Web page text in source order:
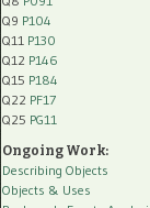
Q9 P104
Q11 P130
Q12 P146
Q15 P184
Q22 PF17
Q25 PG11
Ongoing Work:
Describing Objects
Objects & Uses